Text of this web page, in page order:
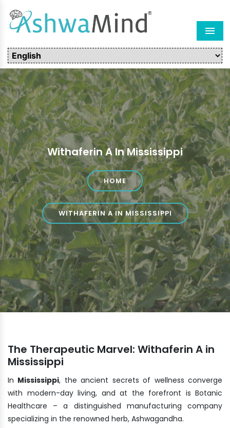
Withaferin A In Mississippi
HOME
WITHAFERIN A IN MISSISSIPPI
The Therapeutic Marvel: Withaferin A in
Mississippi
In Mississippi, the ancient secrets of wellness converge
with modern-day living, and at the forefront is Botanic
Healthcare – a distinguished manufacturing company
specializing in the renowned herb, Ashwagandha.